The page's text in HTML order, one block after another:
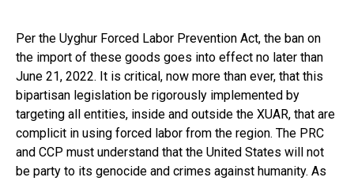
Per the Uyghur Forced Labor Prevention Act, the ban on
the import of these goods goes into effect no later than
June 21, 2022. It is critical, now more than ever, that this
bipartisan legislation be rigorously implemented by
targeting all entities, inside and outside the XUAR, that are
complicit in using forced labor from the region. The PRC
and CCP must understand that the United States will not
be party to its genocide and crimes against humanity. As